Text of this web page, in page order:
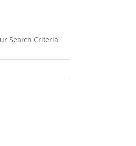
Search Criteria